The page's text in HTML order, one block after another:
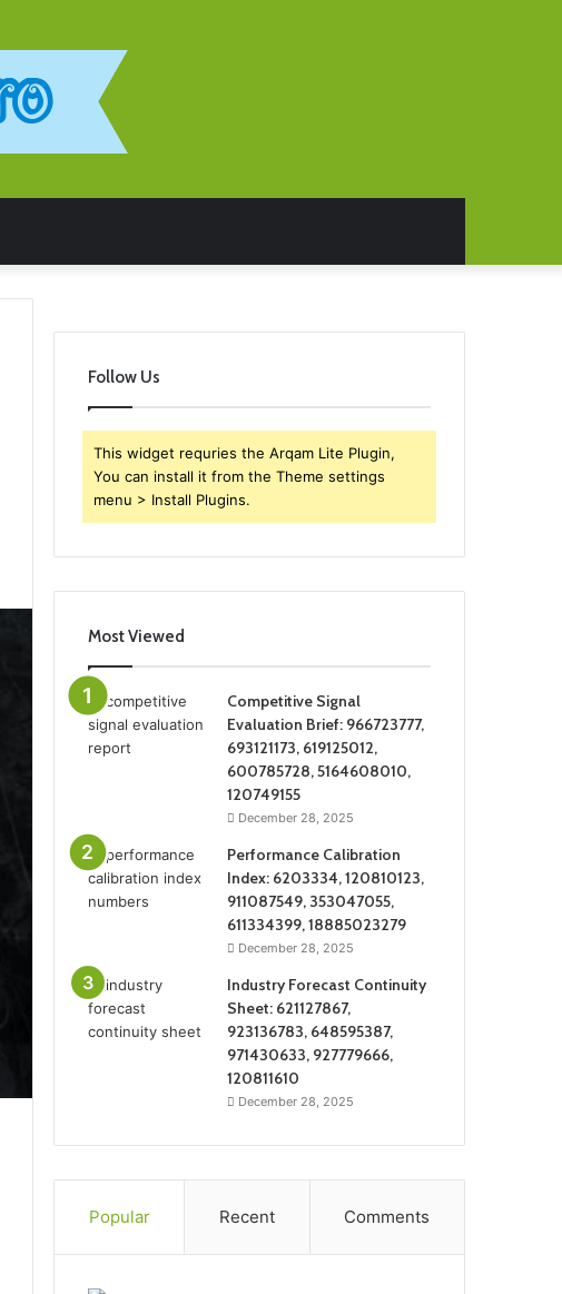
Follow Us
This widget requries the Arqam Lite Plugin,
You can install it from the Theme settings
menu > Install Plugins.
Most Viewed
Competitive Signal
Evaluation Brief: 966723777,
693121173, 619125012,
600785728, 5164608010,
120749155
December 28, 2025
Performance Calibration
Index: 6203334, 120810123,
911087549, 353047055,
611334399, 18885023279
December 28, 2025
Industry Forecast Continuity
Sheet: 621127867,
923136783, 648595387,
971430633, 927779666,
120811610
December 28, 2025
Popular Recent Comments